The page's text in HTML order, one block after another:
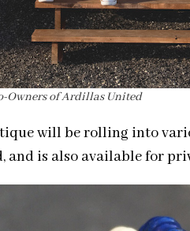
Owners of Ardillas United
will be rolling into
is also available for